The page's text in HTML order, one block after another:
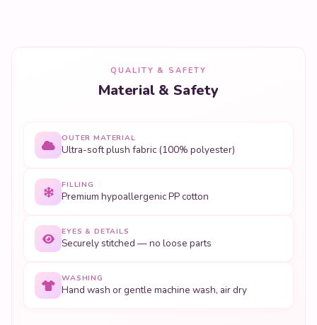
QUALITY & SAFETY
Material & Safety
OUTER MATERIAL
Ultra-soft plush fabric (100% polyester)
FILLING
Premium hypoallergenic PP cotton
EYES & DETAILS
Securely stitched — no loose parts
WASHING
Hand wash or gentle machine wash, air dry